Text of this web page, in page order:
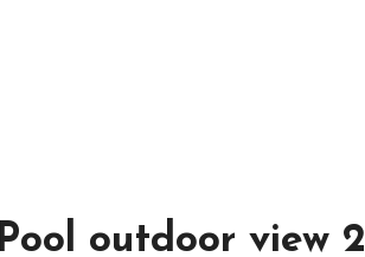
outdoor view 2